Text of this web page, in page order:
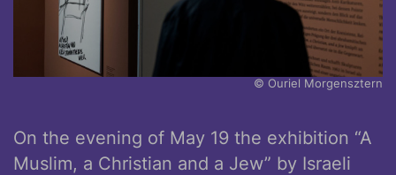
© Ouriel Morgensztern
On the evening of May 19 the exhibition “A
Muslim, a Christian and a Jew” by Israeli